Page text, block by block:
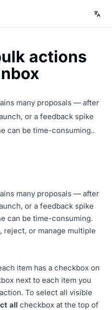
actions
many proposals — after
or a feedback spike
can be time-consuming..
many proposals — after
or a feedback spike
can be time-consuming.
reject, or manage multiple
item has a checkbox on
next to each item you
To select all visible
all checkbox at the top of